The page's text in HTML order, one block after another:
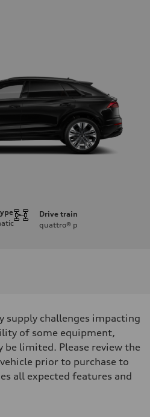
Drive train
quattro® p
transmission
steel
supply challenges impacting
of some equipment,
be limited. Please review the
prior to purchase to
all expected features and